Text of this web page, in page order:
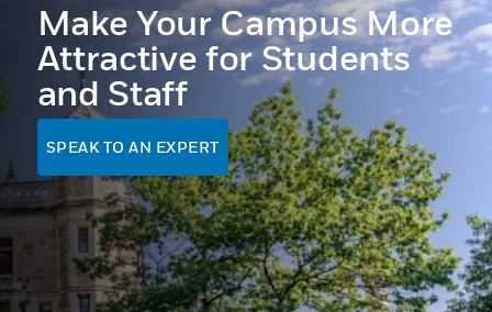
Make Your Campus More
Attractive for Students
and Staff
SPEAK TO AN EXPERT